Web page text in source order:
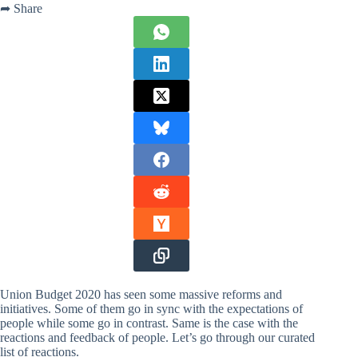
➦ Share
Union Budget 2020 has seen some massive reforms and
initiatives. Some of them go in sync with the expectations of
people while some go in contrast. Same is the case with the
reactions and feedback of people. Let’s go through our curated
list of reactions.